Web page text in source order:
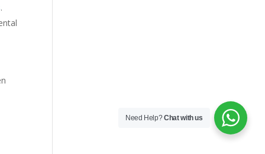
.
Need Help?Chat with us